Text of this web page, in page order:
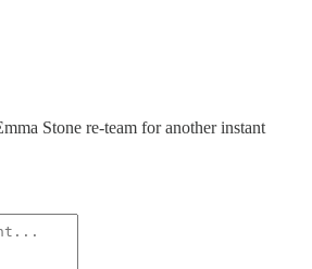
Stone re-team for another instant